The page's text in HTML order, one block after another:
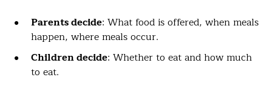
Parents decide: What food is offered, when meals
happen, where meals occur.
Children decide: Whether to eat and how much
to eat.